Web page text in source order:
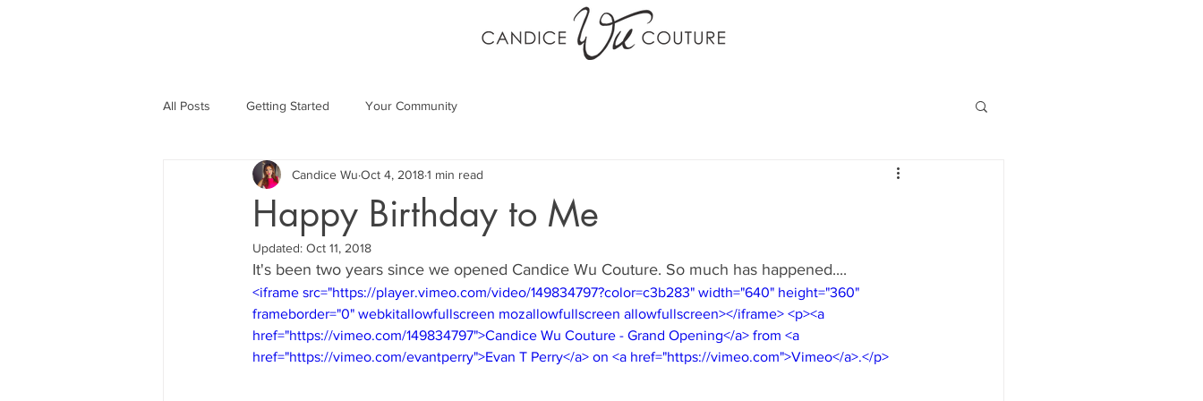
All Posts Getting Started Your Community
Happy Birthday to Me
Candice Wu Oct 4, 20181 min read
Updated: Oct 11, 2018
It's been two years since we opened Candice Wu Couture. So much has happened....
<iframe src="https://player.vimeo.com/video/149834797?color=c3b283" width="640" height="360"
frameborder="0" webkitallowfullscreen mozallowfullscreen allowfullscreen></iframe> <p><a
href="https://vimeo.com/149834797">Candice Wu Couture - Grand Opening</a> from <a
href="https://vimeo.com/evantperry">Evan T Perry</a> on <a href="https://vimeo.com">Vimeo</a>.</p>